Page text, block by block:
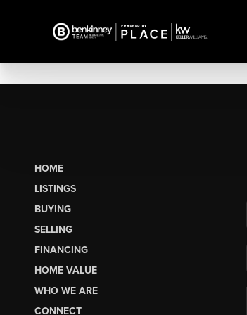
HOME
LISTINGS
BUYING
SELLING
FINANCING
HOME VALUE
WHO WE ARE
CONNECT